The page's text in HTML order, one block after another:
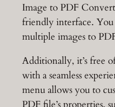
Image to PDF
friendly interface.
multiple images to
Additionally, it’s free
with a seamless
menu allows you to